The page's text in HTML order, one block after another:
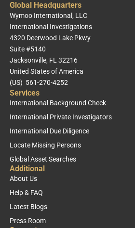
Global Headquarters
Wymoo International, LLC
International Investigations
4320 Deerwood Lake Pkwy
Suite #5140
Jacksonville, FL 32216
United States of America
(US) 561-270-4252
Services
International Background Check
International Private Investigators
International Due Diligence
Locate Missing Persons
Global Asset Searches
Additional
About Us
Help & FAQ
Latest Blogs
Press Room